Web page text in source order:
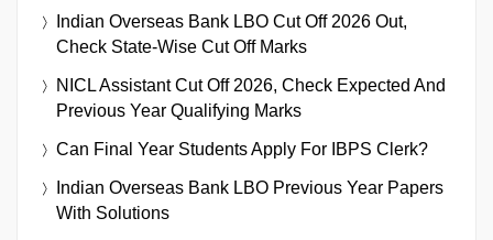
Indian Overseas Bank LBO Cut Off 2026 Out,
Check State-Wise Cut Off Marks
NICL Assistant Cut Off 2026, Check Expected And
Previous Year Qualifying Marks
Can Final Year Students Apply For IBPS Clerk?
Indian Overseas Bank LBO Previous Year Papers
With Solutions